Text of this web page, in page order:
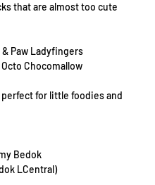
that are almost too cute
Paw Ladyfingers
Chocomallow
for little foodies and
Bedok
LCentral)